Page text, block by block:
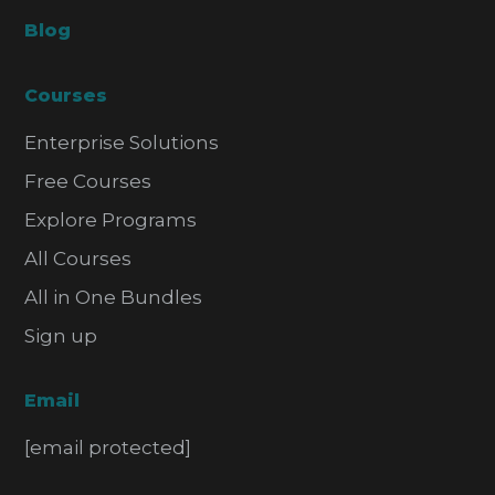
Blog
Courses
Enterprise Solutions
Free Courses
Explore Programs
All Courses
All in One Bundles
Sign up
Email
[email protected]